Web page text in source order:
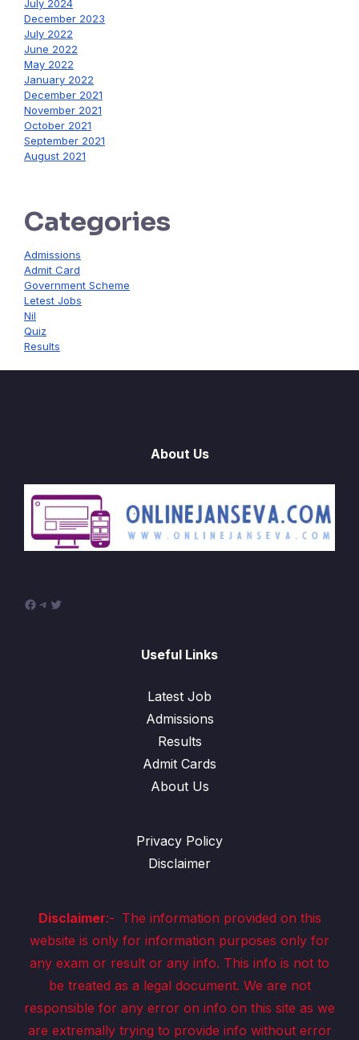
July 2024
December 2023
July 2022
June 2022
May 2022
January 2022
December 2021
November 2021
October 2021
September 2021
August 2021
Categories
Admissions
Admit Card
Government Scheme
Letest Jobs
Nil
Quiz
Results
About Us
Facebook
Telegram
Twitter
Useful Links
Latest Job
Admissions
Results
Admit Cards
About Us
Privacy Policy
Disclaimer
Disclaimer:- The information provided on this
website is only for information purposes only for
any exam or result or any info. This info is not to
be treated as a legal document. We are not
responsible for any error on info on this site as we
are extremally trying to provide info without error